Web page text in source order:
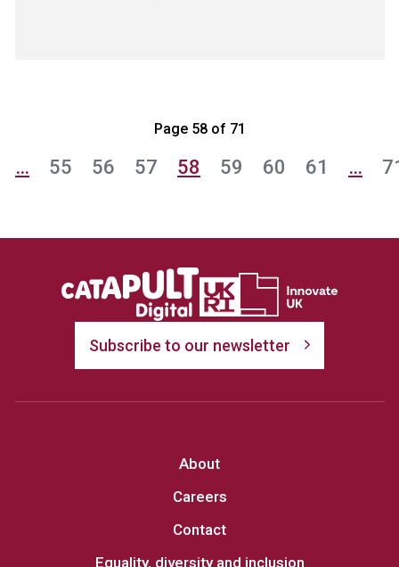
Page 58 of 71
… 55 56 57 58 59 60 61 …
Subscribe to our newsletter
About
Careers
Contact
Equality, diversity and inclusion